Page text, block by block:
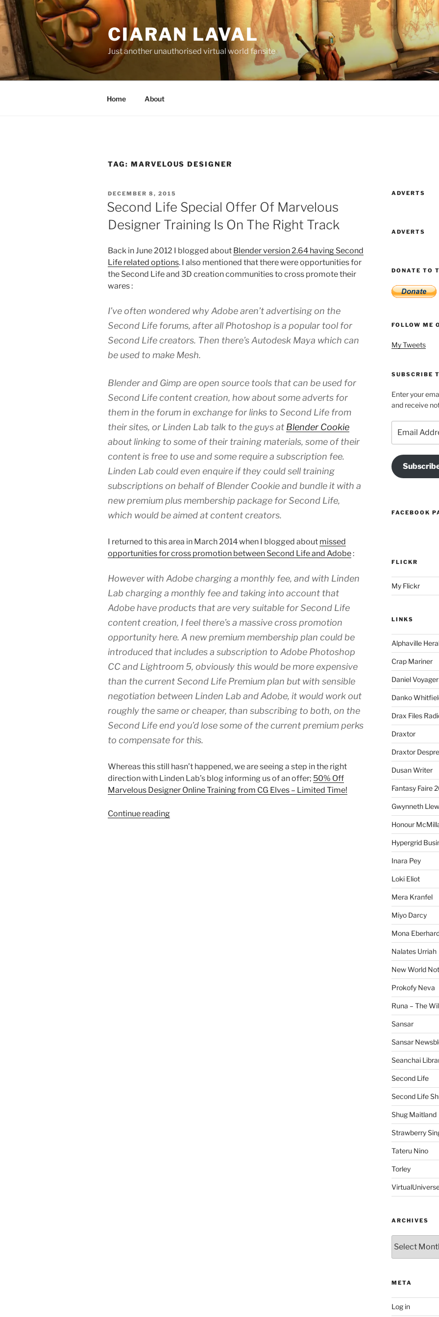
Skip
to
content
CIARAN LAVAL
Just another unauthorised virtual world fansite
Home About
TAG: MARVELOUS DESIGNER
POSTED
ON
DECEMBER 8, 2015
Second Life Special Offer Of Marvelous
Designer Training Is On The Right Track
Back in June 2012 I blogged about Blender version 2.64 having Second
Life related options. I also mentioned that there were opportunities for
the Second Life and 3D creation communities to cross promote their
wares :
I’ve often wondered why Adobe aren’t advertising on the
Second Life forums, after all Photoshop is a popular tool for
Second Life creators. Then there’s Autodesk Maya which can
be used to make Mesh.
Blender and Gimp are open source tools that can be used for
Second Life content creation, how about some adverts for
them in the forum in exchange for links to Second Life from
their sites, or Linden Lab talk to the guys at Blender Cookie
about linking to some of their training materials, some of their
content is free to use and some require a subscription fee.
Linden Lab could even enquire if they could sell training
subscriptions on behalf of Blender Cookie and bundle it with a
new premium plus membership package for Second Life,
which would be aimed at content creators.
I returned to this area in March 2014 when I blogged about missed
opportunities for cross promotion between Second Life and Adobe:
However with Adobe charging a monthly fee, and with Linden
Lab charging a monthly fee and taking into account that
Adobe have products that are very suitable for Second Life
content creation, I feel there’s a massive cross promotion
opportunity here. A new premium membership plan could be
introduced that includes a subscription to Adobe Photoshop
CC and Lightroom 5, obviously this would be more expensive
than the current Second Life Premium plan but with sensible
negotiation between Linden Lab and Adobe, it would work out
roughly the same or cheaper, than subscribing to both, on the
Second Life end you’d lose some of the current premium perks
to compensate for this.
Whereas this still hasn’t happened, we are seeing a step in the right
direction with Linden Lab’s blog informing us of an offer; 50% Off
Marvelous Designer Online Training from CG Elves – Limited Time!
Continue reading“Second
ADVERTS
ADVERTS
DONATE TO
FOLLOW ME
My Tweets
SUBSCRIBE
Enter your
and receive
Address
FACEBOOK
FLICKR
My Flickr
LINKS
Alphaville
Crap Mariner
Daniel Voyager
Danko
Drax Files
Draxtor
Draxtor
Dusan Writer
Fantasy Faire
Gwynneth
Honour
Hypergrid
Inara Pey
Loki Eliot
Mera Kranfel
Miyo Darcy
Mona
Nalates Urriah
New World
Prokofy Neva
Runa – The
Sansar
Sansar
Seanchai
Second Life
Second Life
Shug Maitland
Strawberry
Tateru Nino
Torley
ARCHIVES
META
Log in